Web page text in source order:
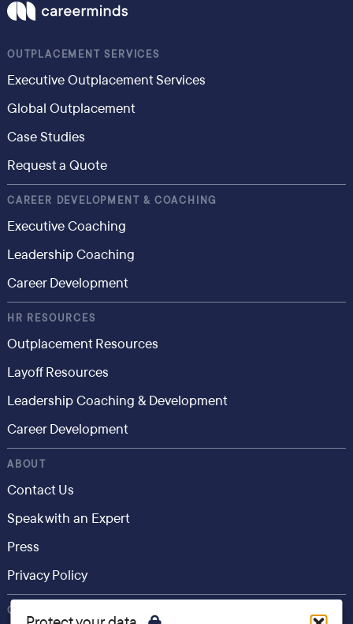
OUTPLACEMENT SERVICES
Executive Outplacement Services
Global Outplacement
Case Studies
Request a Quote
CAREER DEVELOPMENT & COACHING
Executive Coaching
Leadership Coaching
Career Development
HR RESOURCES
Outplacement Resources
Layoff Resources
Leadership Coaching & Development
Career Development
ABOUT
Contact Us
Speak with an Expert
Press
Privacy Policy
CONSUMER